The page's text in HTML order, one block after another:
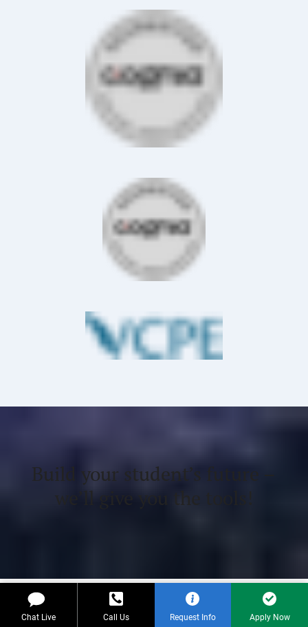
Build your student’s future –
we’ll give you the tools!
Payment Options
Chat Live Call Us Request Info Apply Now